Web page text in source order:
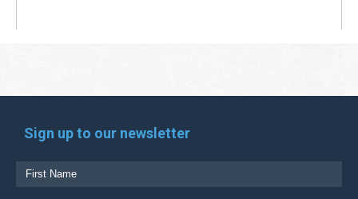
Sign up to our newsletter